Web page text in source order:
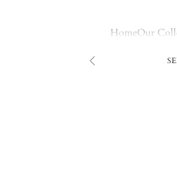
HomeOur
Previous